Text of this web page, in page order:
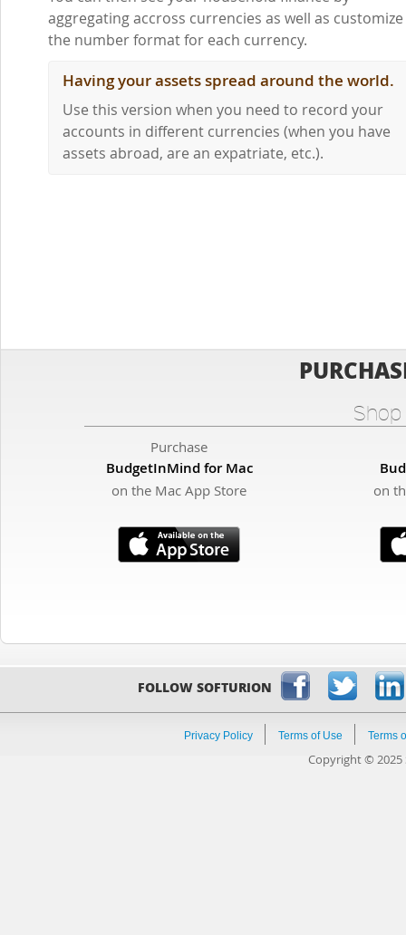
aggregating accross currencies as well as customize
the number format for each currency.
Having your assets spread around the world.
Use this version when you need to record your
accounts in different currencies (when you have
assets abroad, are an expatriate, etc.).
Purchase
BudgetInMind for Mac
on the Mac App Store on
FOLLOW SOFTURION
Privacy Policy Terms of Use Terms
Copyright © 2025